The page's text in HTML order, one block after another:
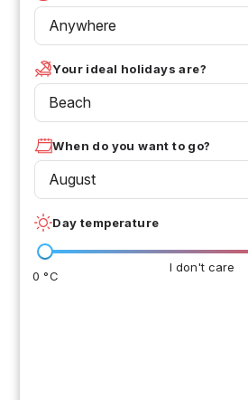
Anywhere
Your ideal holidays are?
Beach
When do you want to go?
August
Day temperature
I don't care
0 °C